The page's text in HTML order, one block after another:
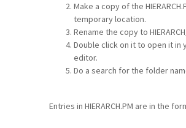
Make a copy of the
temporary location.
Rename the copy to
Double click on it to open it in
editor.
Do a search for the folder
Entries in HIERARCH.PM are in the